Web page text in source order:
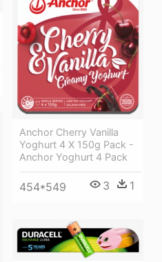
Anchor Cherry Vanilla
Yoghurt 4 X 150g Pack -
Anchor Yoghurt 4 Pack
454*549 3 1